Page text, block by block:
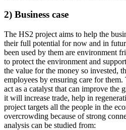
2) Business case
The HS2 project aims to help the
their full potential for now and in
been used by them are environment
to protect the environment and
the value for the money so invested,
employees by ensuring care for
act as a catalyst that can improve the
it will increase trade, help in
project targets all the people in the
overcrowding because of strong
analysis can be studied from: